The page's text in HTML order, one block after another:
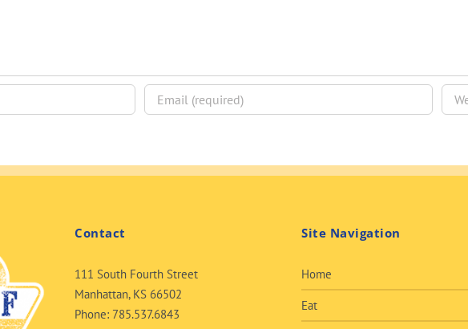
Contact
111 South Fourth Street
Manhattan, KS 66502
Phone: 785.537.6843
Site Navigation
Home
Eat